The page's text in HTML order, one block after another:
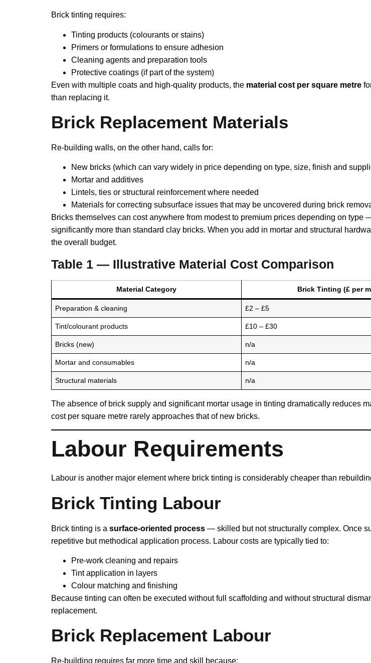
Brick tinting requires:
Tinting products (colourants or stains)
Primers or formulations to ensure adhesion
Cleaning agents and preparation tools
Protective coatings (if part of the system)
Even with multiple coats and high‑quality products, the material cost per square metre
than replacing it.
Brick Replacement Materials
Re‑building walls, on the other hand, calls for:
New bricks (which can vary widely in price depending on type, size, finish and
Mortar and additives
Lintels, ties or structural reinforcement where needed
Materials for correcting subsurface issues that may be uncovered during brick
Bricks themselves can cost anywhere from modest to premium prices depending on
significantly more than standard clay bricks. When you add in mortar and structural
the overall budget.
Table 1 — Illustrative Material Cost Comparison
Material Category Brick Tinting (£ per
Preparation & cleaning £2 – £5
Tint/colourant products £10 – £30
Bricks (new) n/a
Mortar and consumables n/a
Structural materials n/a
The absence of brick supply and significant mortar usage in tinting dramatically reduces
cost per square metre rarely approaches that of new bricks.
Labour Requirements
Labour is another major element where brick tinting is considerably cheaper than
Brick Tinting Labour
Brick tinting is a surface‑oriented process — skilled but not structurally complex. Once
repetitive but methodical application process. Labour costs are typically tied to:
Pre‑work cleaning and repairs
Tint application in layers
Colour matching and finishing
Because tinting can often be executed without full scaffolding and without structural
replacement.
Brick Replacement Labour
Re‑building requires far more time and skill because: